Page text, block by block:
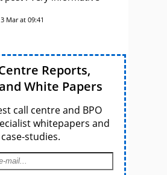
Mar at 09:41
Reports,
White Papers
call centre and BPO
whitepapers and
studies.